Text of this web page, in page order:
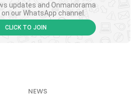
updates and Onmanorama
our WhatsApp channel.
CLICK TO JOIN
NEWS